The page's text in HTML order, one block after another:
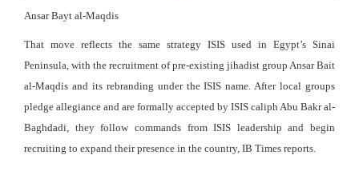
Ansar Bayt al-Maqdis
That move reflects the same strategy ISIS used in Egypt’s Sinai
Peninsula, with the recruitment of pre-existing jihadist group Ansar Bait
al-Maqdis and its rebranding under the ISIS name. After local groups
pledge allegiance and are formally accepted by ISIS caliph Abu Bakr al-
Baghdadi, they follow commands from ISIS leadership and begin
recruiting to expand their presence in the country, IB Times reports.